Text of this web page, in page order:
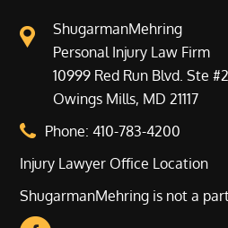
ShugarmanMehring
Personal Injury Law Firm
10999 Red Run Blvd. Ste
Owings Mills, MD 21117
Phone:410-783-4200
Injury Lawyer Office Location
ShugarmanMehring is not a